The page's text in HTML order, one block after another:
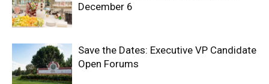
December 6
Save the Dates: Executive VP Candidate
Open Forums